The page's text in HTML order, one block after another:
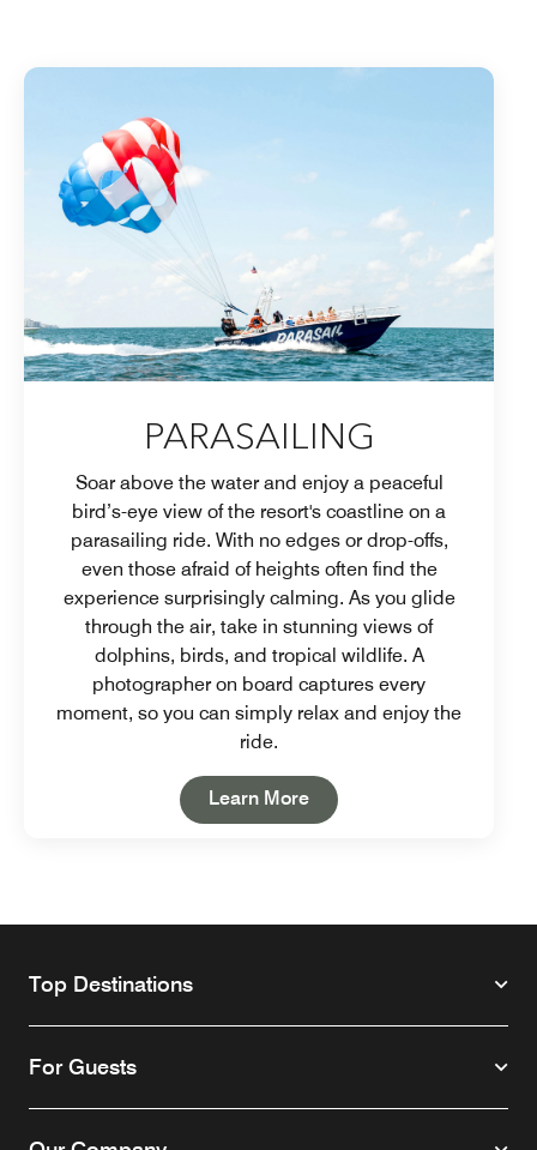
PARASAILING
Soar above the water and enjoy a peaceful
bird’s-eye view of the resort's coastline on a
parasailing ride. With no edges or drop-offs,
even those afraid of heights often find the
experience surprisingly calming. As you glide
through the air, take in stunning views of
dolphins, birds, and tropical wildlife. A
photographer on board captures every
moment, so you can simply relax and enjoy the
ride.
Learn MoreOpen in New Tab
Top Destinations
For Guests